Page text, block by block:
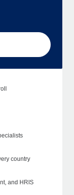
country
and HRIS